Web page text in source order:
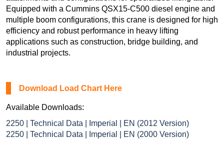
Equipped with a Cummins QSX15-C500 diesel engine and
multiple boom configurations, this crane is designed for high
efficiency and robust performance in heavy lifting
applications such as construction, bridge building, and
industrial projects.
Download Load Chart Here
Available Downloads:
2250 | Technical Data | Imperial | EN (2012 Version)
2250 | Technical Data | Imperial | EN (2000 Version)